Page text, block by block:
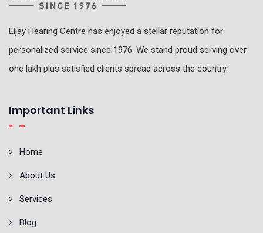
Eljay Hearing Centre has enjoyed a stellar reputation for
personalized service since 1976. We stand proud serving over
one lakh plus satisfied clients spread across the country.
Important Links
Home
About Us
Services
Blog